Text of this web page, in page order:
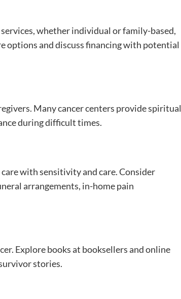
whether individual or family-based,
options and discuss financing with potential
Many cancer centers provide spiritual
during difficult times.
with sensitivity and care. Consider
arrangements, in-home pain
Explore books at booksellers and online
stories.